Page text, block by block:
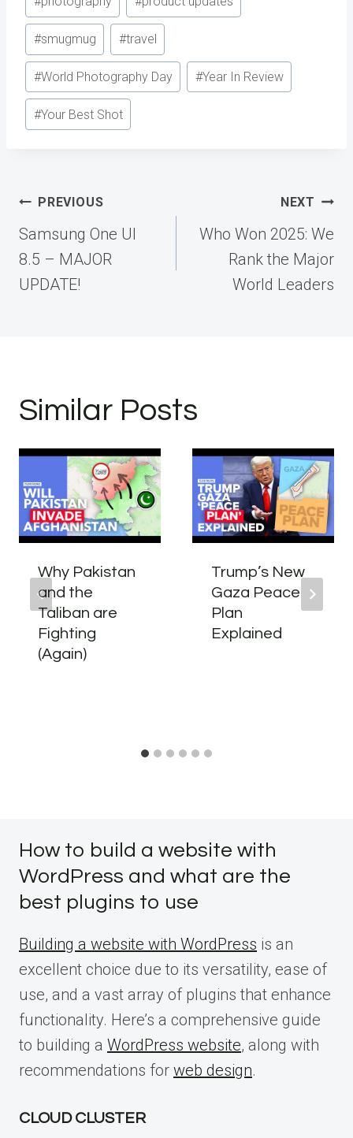
#smugmug #travel
#World Photography Day #Year In Review
#Your Best Shot
Post
navigation
PREVIOUS
Samsung One UI
8.5 – MAJOR
UPDATE!
NEXT
Who Won 2025: We
Rank the Major
World Leaders
Similar Posts
Why Pakistan
and the
Taliban are
Fighting
(Again)
Trump’s New
Gaza Peace
Plan
Explained
How to build a website with
WordPress and what are the
best plugins to use
Building a website with WordPress is an
excellent choice due to its versatility, ease of
use, and a vast array of plugins that enhance
functionality. Here’s a comprehensive guide
to building a WordPress website, along with
recommendations for web design.
CLOUD CLUSTER